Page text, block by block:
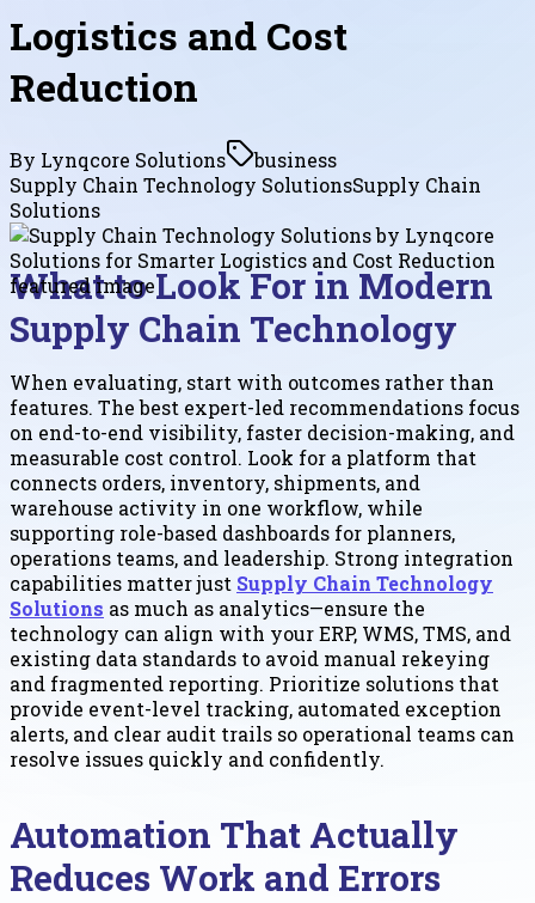
Logistics and Cost
Reduction
By Lynqcore Solutions
business
Supply Chain Technology SolutionsSupply Chain
Solutions
What to Look For in Modern
Supply Chain Technology
When evaluating, start with outcomes rather than
features. The best expert-led recommendations focus
on end-to-end visibility, faster decision-making, and
measurable cost control. Look for a platform that
connects orders, inventory, shipments, and
warehouse activity in one workflow, while
supporting role-based dashboards for planners,
operations teams, and leadership. Strong integration
capabilities matter just Supply Chain Technology
Solutions as much as analytics—ensure the
technology can align with your ERP, WMS, TMS, and
existing data standards to avoid manual rekeying
and fragmented reporting. Prioritize solutions that
provide event-level tracking, automated exception
alerts, and clear audit trails so operational teams can
resolve issues quickly and confidently.
Automation That Actually
Reduces Work and Errors